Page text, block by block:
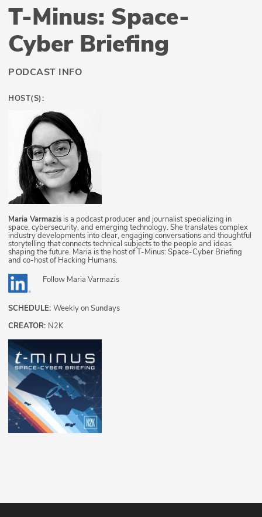
T-Minus: Space-
Cyber Briefing
PODCAST INFO
HOST(S):
Maria Varmazis is a podcast producer and journalist specializing in
space, cybersecurity, and emerging technology. She translates complex
industry developments into clear, engaging conversations and thoughtful
storytelling that connects technical subjects to the people and ideas
shaping the future. Maria is the host of T-Minus: Space-Cyber Briefing
and co-host of Hacking Humans.
Follow Maria Varmazis
SCHEDULE: Weekly on Sundays
CREATOR: N2K